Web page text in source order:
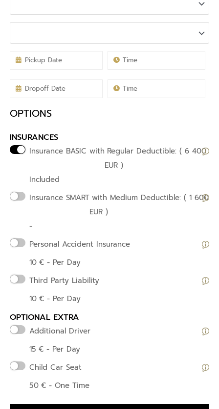
OPTIONS
INSURANCES
Insurance BASIC with Regular Deductible: ( 6 400
EUR )
Included
Insurance SMART with Medium Deductible: ( 1 600
EUR )
-
Personal Accident Insurance
10 € - Per Day
Third Party Liability
10 € - Per Day
OPTIONAL EXTRA
Additional Driver
15 € - Per Day
Child Car Seat
50 € - One Time